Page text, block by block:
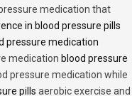
medication that
in blood pressure pills
pressure medication
medication blood pressure
pressure medication while
pills aerobic exercise and